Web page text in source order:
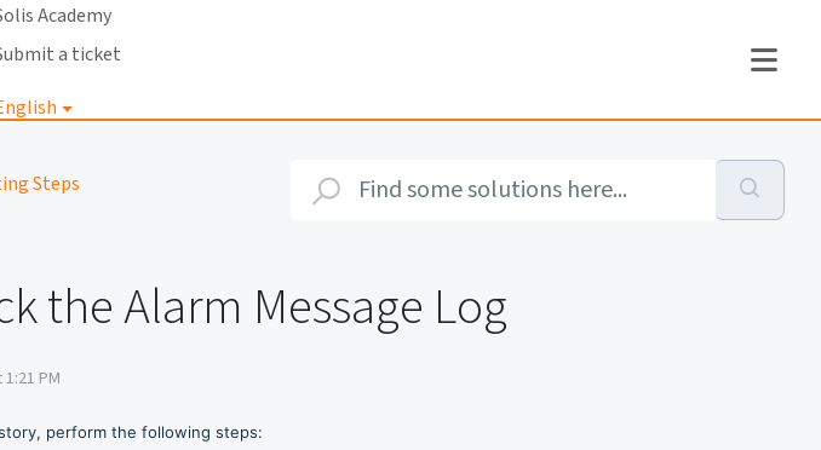
Academy
a ticket
Steps
the Alarm Message Log
PM
perform the following steps: